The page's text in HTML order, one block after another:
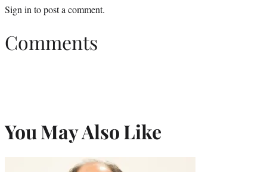
Sign into post a comment.
Comments
You May Also Like